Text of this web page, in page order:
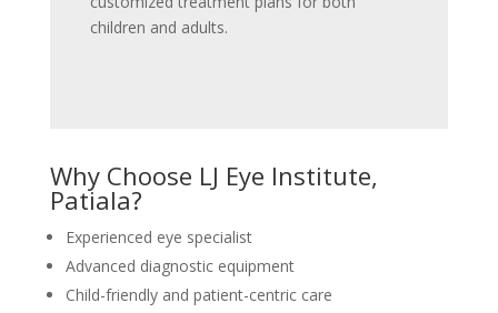
children and adults.
Why Choose LJ Eye Institute,
Patiala?
Experienced eye specialist
Advanced diagnostic equipment
Child-friendly and patient-centric care